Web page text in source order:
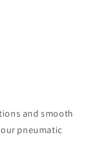
and smooth
pneumatic